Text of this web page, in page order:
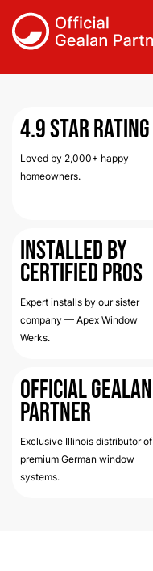
4.9Star Rating
Loved by 2,000+ happy
homeowners.
Installed by
Certified Pros
Expert installs by our sister
company — Apex Window
Werks.
Official Gealan
Partner
Exclusive Illinois distributor of
premium German window
systems.